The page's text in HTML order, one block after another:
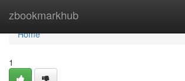
zbookmarkhub
Home
Home
1